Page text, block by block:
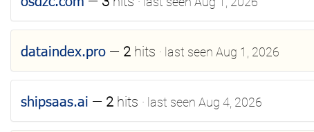
dataindex.pro — 2 hits · last seen Aug 1, 2026
shipsaas.ai — 2 hits · last seen Aug 4, 2026